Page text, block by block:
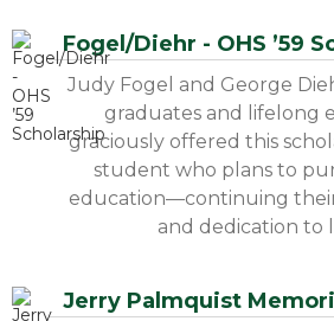
Fogel/Diehr - OHS ’59
Judy Fogel and George
graduates and lifelong
graciously offered this
student who plans to
education—continuing
and dedication to
Jerry Palmquist